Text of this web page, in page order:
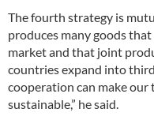
The fourth strategy is
produces many goods
market and that joint
countries expand into
cooperation can make our
sustainable,” he said.